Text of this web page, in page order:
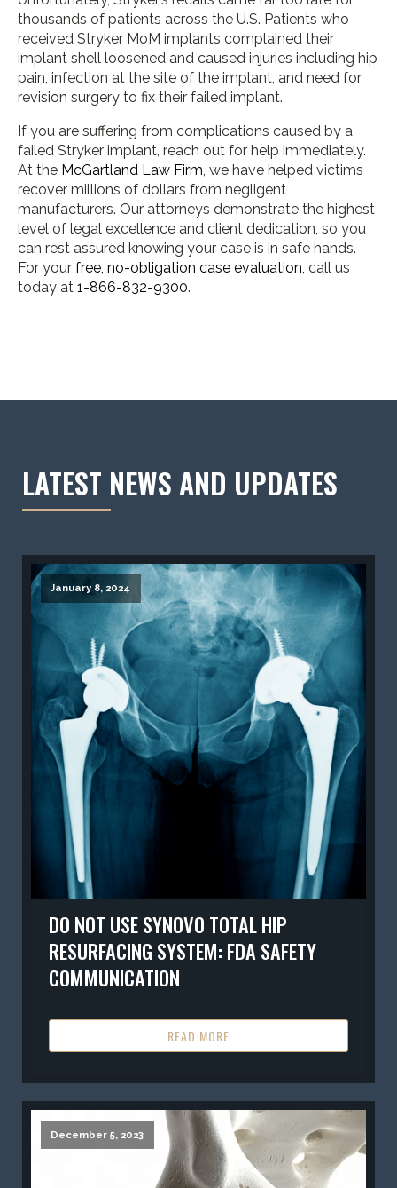
LATEST NEWS AND UPDATES
January 8, 2024
DO NOT USE SYNOVO TOTAL HIP
RESURFACING SYSTEM: FDA SAFETY
COMMUNICATION
READ MORE
December 5, 2023
thousands of patients across the U.S. Patients who
received Stryker MoM implants complained their
implant shell loosened and caused injuries including hip
pain, infection at the site of the implant, and need for
revision surgery to fix their failed implant.
If you are suffering from complications caused by a
failed Stryker implant, reach out for help immediately.
At the McGartland Law Firm, we have helped victims
recover millions of dollars from negligent
manufacturers. Our attorneys demonstrate the highest
level of legal excellence and client dedication, so you
can rest assured knowing your case is in safe hands.
For your free, no-obligation case evaluation, call us
today at 1-866-832-9300.